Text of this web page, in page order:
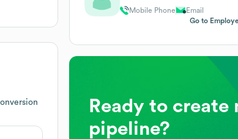
Mobile Phone
Email
Go to
Ready to create
pipeline?